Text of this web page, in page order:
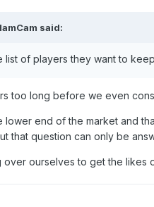
said:
list of players they want to
too long before we even
end of the market and
that question can only be
ourselves to get the likes